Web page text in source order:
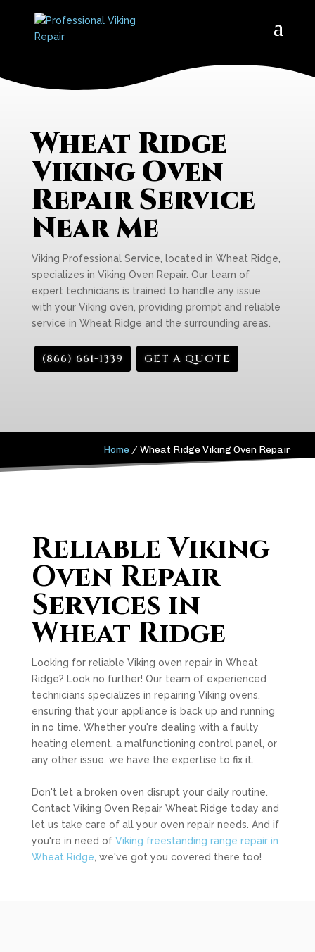
Wheat Ridge
Viking Oven
Repair Service
Near Me
Viking Professional Service, located in Wheat Ridge,
specializes in Viking Oven Repair. Our team of
expert technicians is trained to handle any issue
with your Viking oven, providing prompt and reliable
service in Wheat Ridge and the surrounding areas.
(866) 661-1339 GET A QUOTE
Home /Wheat Ridge Viking Oven Repair
Reliable Viking
Oven Repair
Services in
Wheat Ridge
Looking for reliable Viking oven repair in Wheat
Ridge? Look no further! Our team of experienced
technicians specializes in repairing Viking ovens,
ensuring that your appliance is back up and running
in no time. Whether you're dealing with a faulty
heating element, a malfunctioning control panel, or
any other issue, we have the expertise to fix it.
Don't let a broken oven disrupt your daily routine.
Contact Viking Oven Repair Wheat Ridge today and
let us take care of all your oven repair needs. And if
you're in need of Viking freestanding range repair in
Wheat Ridge , we've got you covered there too!